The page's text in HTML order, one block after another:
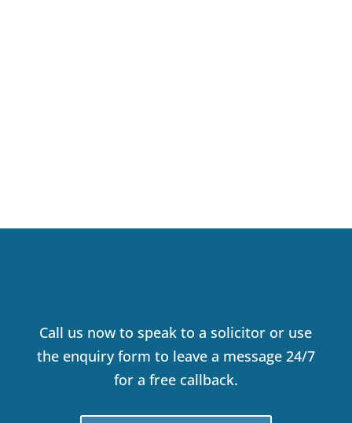
Call us now to speak to a solicitor or use
the enquiry form to leave a message 24/7
for a free callback.